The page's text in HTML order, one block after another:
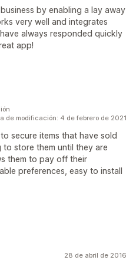
by enabling a lay away
very well and integrates
always responded quickly
app!
de modificación: 4 de febrero de 2021
secure items that have sold
store them until they are
them to pay off their
preferences, easy to install
28 de abril de 2016